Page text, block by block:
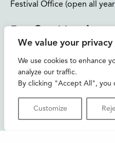
We value your privacy
We use cookies to enhance
analyze our traffic.
By clicking "Accept All", you
Customize
Festival Office (open all
Join our mailing list
Buxton Festival
3 The Square,